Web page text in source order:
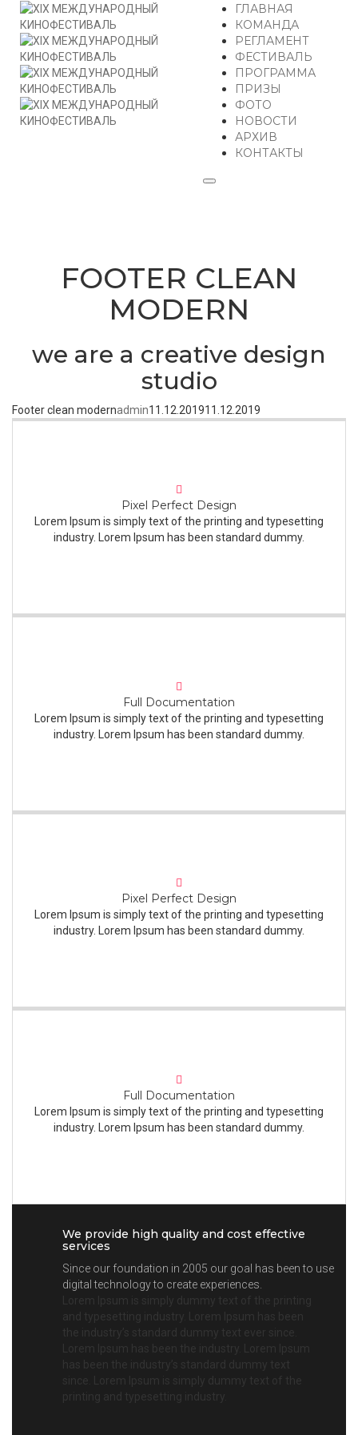
ГЛАВНАЯ
КОМАНДА
РЕГЛАМЕНТ
ФЕСТИВАЛЬ
ПРОГРАММА
ПРИЗЫ
ФОТО
НОВОСТИ
АРХИВ
КОНТАКТЫ
FOOTER CLEAN
MODERN
we are a creative design
studio
Footer clean modernadmin11.12.201911.12.2019
Pixel Perfect Design
Lorem Ipsum is simply text of the printing and typesetting
industry. Lorem Ipsum has been standard dummy.
Full Documentation
Lorem Ipsum is simply text of the printing and typesetting
industry. Lorem Ipsum has been standard dummy.
Pixel Perfect Design
Lorem Ipsum is simply text of the printing and typesetting
industry. Lorem Ipsum has been standard dummy.
Full Documentation
Lorem Ipsum is simply text of the printing and typesetting
industry. Lorem Ipsum has been standard dummy.
We provide high quality and cost effective
services
Since our foundation in 2005 our goal has been to use
digital technology to create experiences.
Lorem Ipsum is simply dummy text of the printing
and typesetting industry. Lorem Ipsum has been
the industry’s standard dummy text ever since.
Lorem Ipsum has been the industry. Lorem Ipsum
has been the industry’s standard dummy text
since. Lorem Ipsum is simply dummy text of the
printing and typesetting industry.